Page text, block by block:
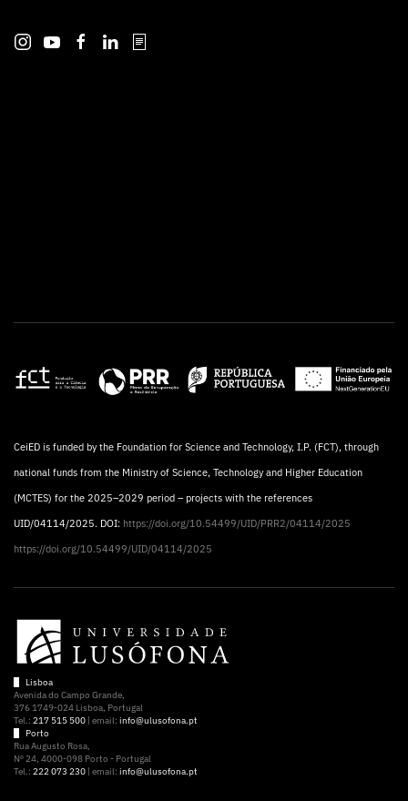
CeiED is funded by the Foundation for Science and Technology, I.P. (FCT), through
national funds from the Ministry of Science, Technology and Higher Education
(MCTES) for the 2025–2029 period – projects with the references
UID/04114/2025. DOI: https://doi.org/10.54499/UID/PRR2/04114/2025
https://doi.org/10.54499/UID/04114/2025
Lisboa
Avenida do Campo Grande,
376 1749-024 Lisboa, Portugal
Tel.: 217 515 500 | email: info@ulusofona.pt
Porto
Rua Augusto Rosa,
Nº 24, 4000-098 Porto - Portugal
Tel.: 222 073 230 | email: info@ulusofona.pt